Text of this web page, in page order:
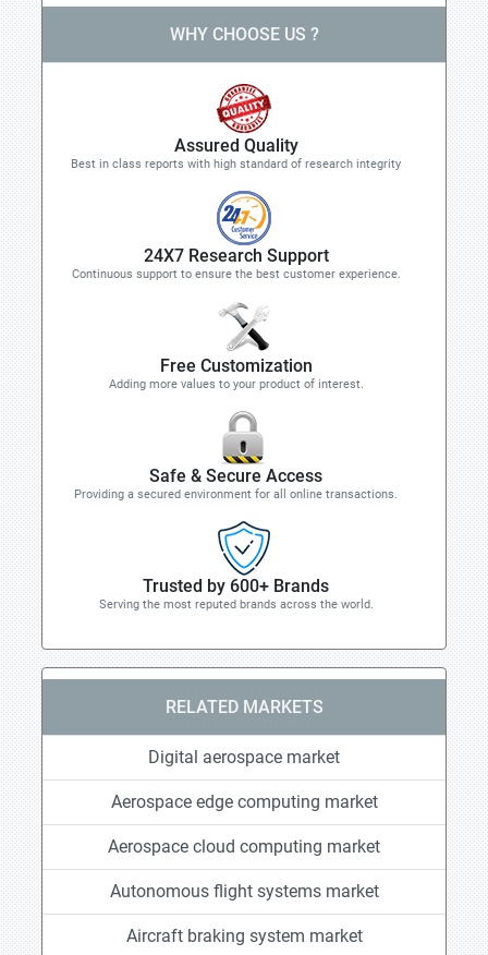
WHY CHOOSE US ?
Assured Quality
Best in class reports with high standard of research integrity
24X7 Research Support
Continuous support to ensure the best customer experience.
Free Customization
Adding more values to your product of interest.
Safe & Secure Access
Providing a secured environment for all online transactions.
Trusted by 600+ Brands
Serving the most reputed brands across the world.
RELATED MARKETS
Digital aerospace market
Aerospace edge computing market
Aerospace cloud computing market
Autonomous flight systems market
Aircraft braking system market